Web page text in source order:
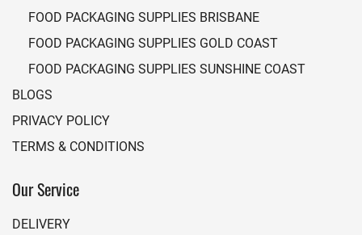
FOOD PACKAGING SUPPLIES BRISBANE
FOOD PACKAGING SUPPLIES GOLD COAST
FOOD PACKAGING SUPPLIES SUNSHINE COAST
BLOGS
PRIVACY POLICY
TERMS & CONDITIONS
Our Service
DELIVERY